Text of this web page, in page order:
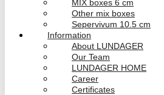
MIX boxes 6 cm
Other mix boxes
Sepervivum 10.5 cm
Information
About LUNDAGER
Our Team
LUNDAGER HOME
Career
Certificates